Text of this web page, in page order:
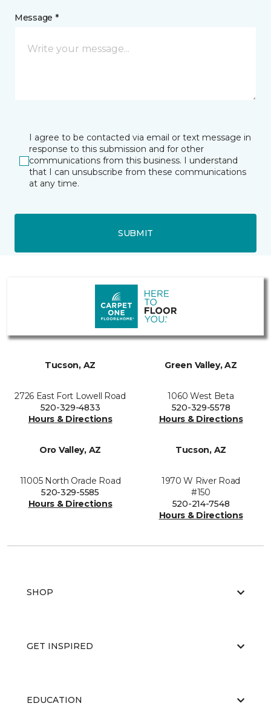
Message *
I agree to be contacted via email or text message in
response to this submission and for other
communications from this business. I understand
that I can unsubscribe from these communications
at any time.
SUBMIT
Tucson, AZ
2726 East Fort Lowell Road
520-329-4833
Hours & Directions
Green Valley, AZ
1060 West Beta
520-329-5578
Hours & Directions
Oro Valley, AZ
11005 North Oracle Road
520-329-5585
Hours & Directions
Tucson, AZ
1970 W River Road
#150
520-214-7548
Hours & Directions
SHOP
GET INSPIRED
EDUCATION